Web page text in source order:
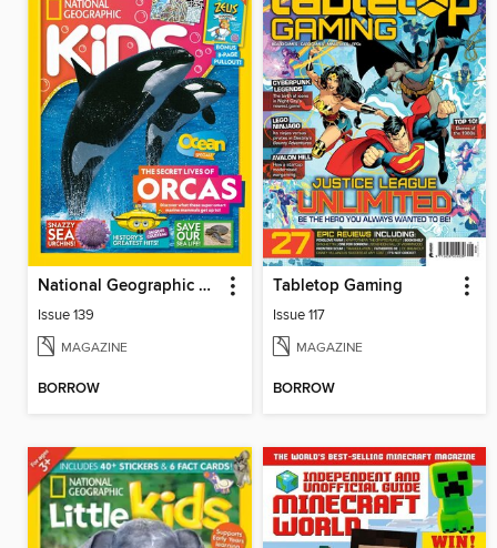
National Geographic Kids (AU/NZ)
Issue 139
MAGAZINE
BORROW
Tabletop Gaming
Issue 117
MAGAZINE
BORROW